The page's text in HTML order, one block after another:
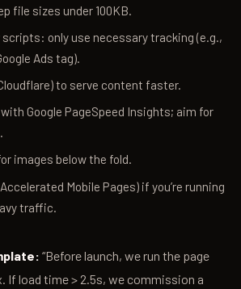
file sizes under 100KB.
only use necessary tracking (e.g.,
Ads tag).
to serve content faster.
Google PageSpeed Insights; aim for
images below the fold.
Mobile Pages) if you’re running
traffic.
“Before launch, we run the page
If load time > 2.5s, we commission a